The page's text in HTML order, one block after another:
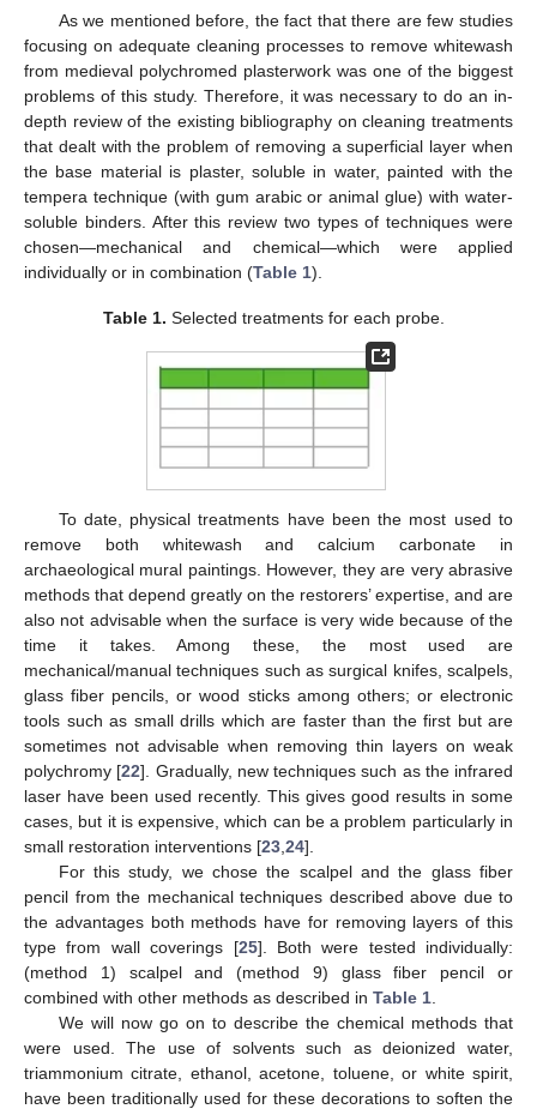
As we mentioned before, the fact that there are few studies
focusing on adequate cleaning processes to remove whitewash
from medieval polychromed plasterwork was one of the biggest
problems of this study. Therefore, it was necessary to do an in-
depth review of the existing bibliography on cleaning treatments
that dealt with the problem of removing a superficial layer when
the base material is plaster, soluble in water, painted with the
tempera technique (with gum arabic or animal glue) with water-
soluble binders. After this review two types of techniques were
chosen—mechanical and chemical—which were applied
individually or in combination (Table 1).
Table 1. Selected treatments for each probe.
To date, physical treatments have been the most used to
remove both whitewash and calcium carbonate in
archaeological mural paintings. However, they are very abrasive
methods that depend greatly on the restorers’ expertise, and are
also not advisable when the surface is very wide because of the
time it takes. Among these, the most used are
mechanical/manual techniques such as surgical knifes, scalpels,
glass fiber pencils, or wood sticks among others; or electronic
tools such as small drills which are faster than the first but are
sometimes not advisable when removing thin layers on weak
polychromy [22]. Gradually, new techniques such as the infrared
laser have been used recently. This gives good results in some
cases, but it is expensive, which can be a problem particularly in
small restoration interventions [23 24].
For this study, we chose the scalpel and the glass fiber
pencil from the mechanical techniques described above due to
the advantages both methods have for removing layers of this
type from wall coverings [25]. Both were tested individually:
(method 1) scalpel and (method 9) glass fiber pencil or
combined with other methods as described in Table 1
We will now go on to describe the chemical methods that
were used. The use of solvents such as deionized water,
triammonium citrate, ethanol, acetone, toluene, or white spirit,
have been traditionally used for these decorations to soften the